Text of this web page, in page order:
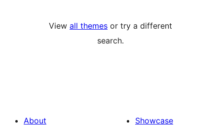
View all themes or try a different
search.
About
Showcase